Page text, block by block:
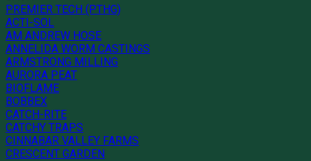
PREMIER TECH (PTHG)
ACTI-SOL
AM ANDREW HOSE
ANNELIDA WORM CASTINGS
ARMSTRONG MILLING
AURORA PEAT
BIOFLAME
BOBBEX
CATCH-RITE
CATCHY TRAPS
CINNABAR VALLEY FARMS
CRESCENT GARDEN